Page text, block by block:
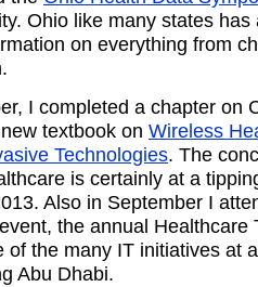
Ohio like many states
on everything from
I completed a chapter on
textbook on Wireless
Technologies. The
is certainly at a
Also in September I
the annual Healthcare
of the many IT initiatives at
Abu Dhabi.